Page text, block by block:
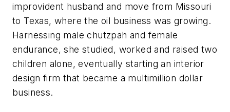
improvident husband and move from Missouri
to Texas, where the oil business was growing.
Harnessing male chutzpah and female
endurance, she studied, worked and raised two
children alone, eventually starting an interior
design firm that became a multimillion dollar
business.